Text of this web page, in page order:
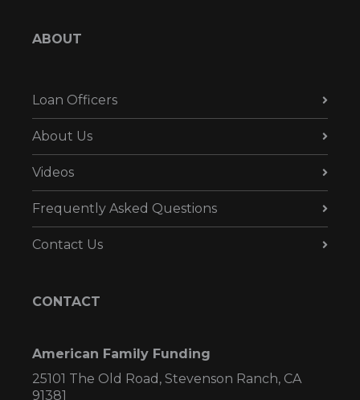
ABOUT
Loan Officers
About Us
Videos
Frequently Asked Questions
Contact Us
CONTACT
American Family Funding
25101 The Old Road, Stevenson Ranch, CA
91381